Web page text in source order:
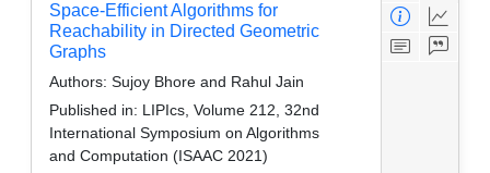
Space-Efficient Algorithms for
Reachability in Directed Geometric
Graphs
Authors: Sujoy Bhore and Rahul Jain
Published in: LIPIcs, Volume 212, 32nd
International Symposium on Algorithms
and Computation (ISAAC 2021)